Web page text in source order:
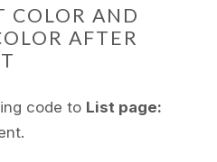
COLOR AND
AFTER
code to List page: